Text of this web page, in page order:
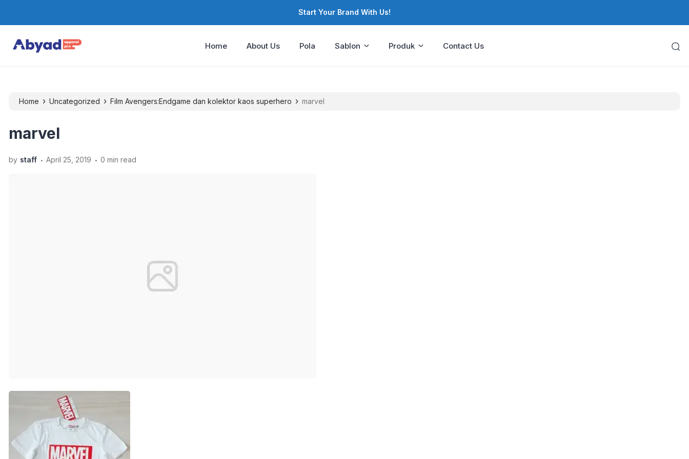
Start Your Brand With Us!
Home About Us Pola Sablon Produk Contact Us
Home › Uncategorized › Film Avengers:Endgame dan kolektor kaos superhero › marvel
marvel
by staff . April 25, 2019 . 0 min read